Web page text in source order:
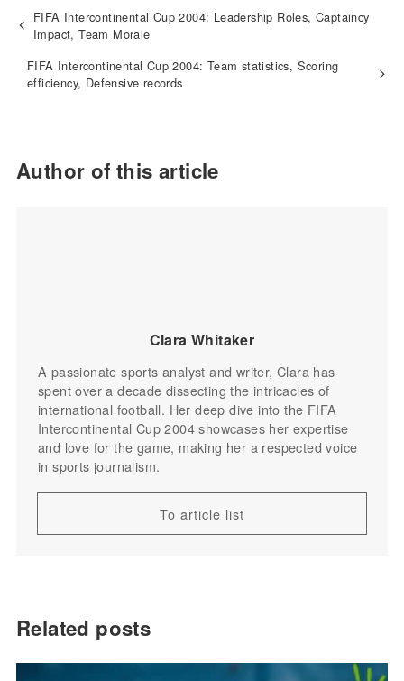
FIFA Intercontinental Cup 2004: Leadership Roles, Captaincy
Impact, Team Morale
FIFA Intercontinental Cup 2004: Team statistics, Scoring
efficiency, Defensive records
Author of this article
Clara Whitaker
A passionate sports analyst and writer, Clara has
spent over a decade dissecting the intricacies of
international football. Her deep dive into the FIFA
Intercontinental Cup 2004 showcases her expertise
and love for the game, making her a respected voice
in sports journalism.
To article list
Related posts